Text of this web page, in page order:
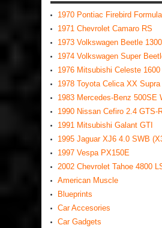
1970 Pontiac Firebird
1971 Chevrolet Camaro RS
1973 Volkswagen Beetle
1974 Volkswagen Super
1976 Mitsubishi Celeste
1978 Toyota Celica XX Supra
1983 Mercedes-Benz 500SE
1990 Nissan Cefiro 2.4 GTS-
1991 Mitsubishi Galant GTI
1995 Jaguar XJ6 4.0 SWB
1997 Vespa PX150E
2002 Chevrolet Tahoe 4800
American Muscle
Blueprints
Car Accesories
Car Gadgets